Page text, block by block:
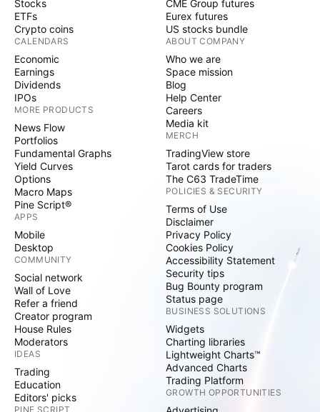
Stocks
ETFs
Crypto coins
CALENDARS
Economic
Earnings
Dividends
IPOs
MORE PRODUCTS
News Flow
Portfolios
Fundamental Graphs
Yield Curves
Options
Macro Maps
Pine Script®
APPS
Mobile
Desktop
COMMUNITY
Social network
Wall of Love
Refer a friend
Creator program
House Rules
Moderators
IDEAS
Trading
Education
Editors' picks
PINE SCRIPT
CME Group futures
Eurex futures
US stocks bundle
ABOUT COMPANY
Who we are
Space mission
Blog
Help Center
Careers
Media kit
MERCH
TradingView store
Tarot cards for traders
The C63 TradeTime
POLICIES & SECURITY
Terms of Use
Disclaimer
Privacy Policy
Cookies Policy
Accessibility Statement
Security tips
Bug Bounty program
Status page
BUSINESS SOLUTIONS
Widgets
Charting libraries
Lightweight Charts™
Advanced Charts
Trading Platform
GROWTH OPPORTUNITIES